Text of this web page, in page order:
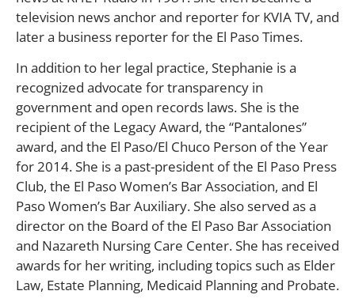
television news anchor and reporter for KVIA TV, and
later a business reporter for the El Paso Times.
In addition to her legal practice, Stephanie is a
recognized advocate for transparency in
government and open records laws. She is the
recipient of the Legacy Award, the “Pantalones”
award, and the El Paso/El Chuco Person of the Year
for 2014. She is a past-president of the El Paso Press
Club, the El Paso Women’s Bar Association, and El
Paso Women’s Bar Auxiliary. She also served as a
director on the Board of the El Paso Bar Association
and Nazareth Nursing Care Center. She has received
awards for her writing, including topics such as Elder
Law, Estate Planning, Medicaid Planning and Probate.